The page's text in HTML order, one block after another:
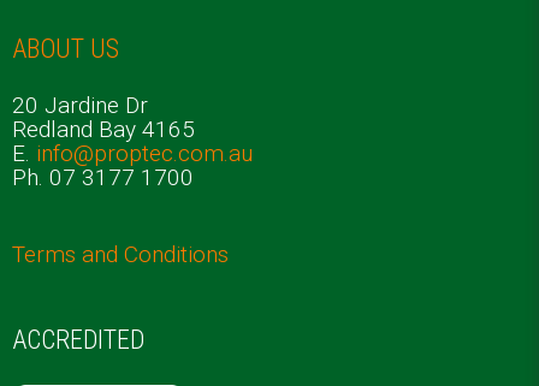
ABOUT US
20 Jardine Dr
Redland Bay 4165
E. info@proptec.com.au
Ph. 07 3177 1700
Terms and Conditions
ACCREDITED